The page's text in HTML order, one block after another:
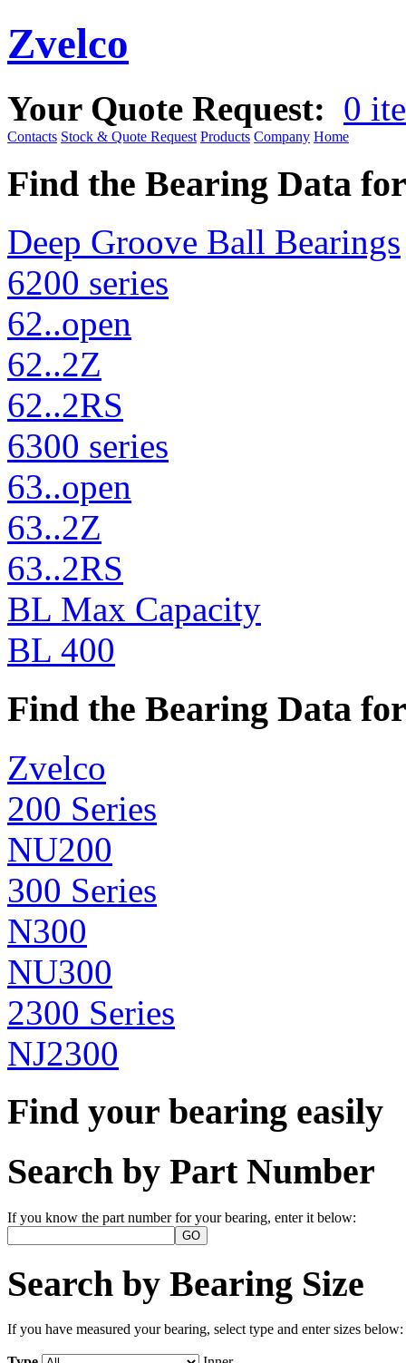
Zvelco
Your Quote Request: 0
Contacts Stock & Quote Request Products Company Home
Find the Bearing Data
Deep Groove Ball Bearings
6200 series
62..open
62..2Z
62..2RS
6300 series
63..open
63..2Z
63..2RS
BL Max Capacity
BL 400
Find the Bearing Data
Zvelco
200 Series
NU200
300 Series
N300
NU300
2300 Series
NJ2300
Find your bearing easily
Search by Part Number
If you know the part number for your bearing, enter it below:
Search by Bearing Size
If you have measured your bearing, select type and enter sizes below: